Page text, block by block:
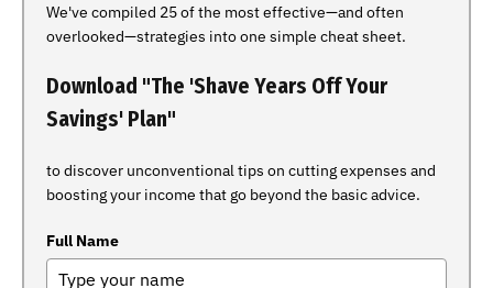
We've compiled 25 of the most effective—and often
overlooked—strategies into one simple cheat sheet.
Download "The 'Shave Years Off Your
Savings' Plan"
to discover unconventional tips on cutting expenses and
boosting your income that go beyond the basic advice.
Full Name